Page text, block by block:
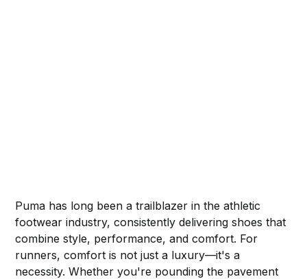
Puma has long been a trailblazer in the athletic
footwear industry, consistently delivering shoes that
combine style, performance, and comfort. For
runners, comfort is not just a luxury—it's a
necessity. Whether you're pounding the pavement